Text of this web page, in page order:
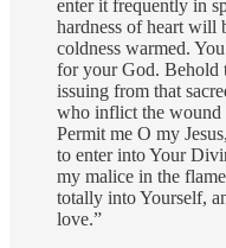
enter it frequently in
hardness of heart will
coldness warmed.
for your God. Behold
issuing from that
who inflict the
Permit me O my
to enter into Your
my malice in the
totally into Yourself,
love.”